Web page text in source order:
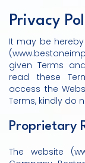
Privacy
It may be
given Terms
read these
access the
Terms, kindly do
Proprietary
The website